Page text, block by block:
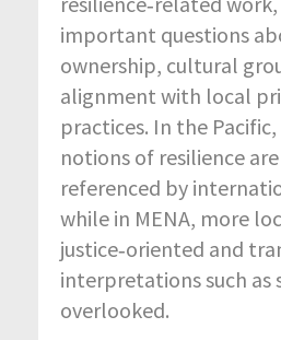
important questions
ownership, cultural
alignment with local
practices. In the
notions of resilience
referenced by
while in MENA, more
justice‑oriented and
interpretations such as
overlooked.